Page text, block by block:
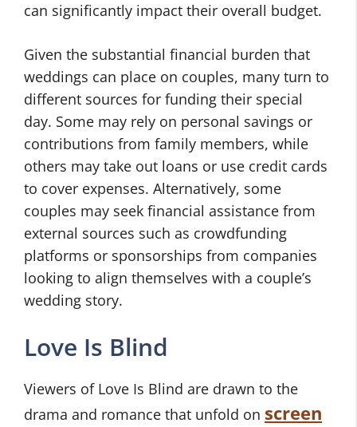
can significantly impact their overall budget.
Given the substantial financial burden that
weddings can place on couples, many turn to
different sources for funding their special
day. Some may rely on personal savings or
contributions from family members, while
others may take out loans or use credit cards
to cover expenses. Alternatively, some
couples may seek financial assistance from
external sources such as crowdfunding
platforms or sponsorships from companies
looking to align themselves with a couple’s
wedding story.
Love Is Blind
Viewers of Love Is Blind are drawn to the
drama and romance that unfold on screen